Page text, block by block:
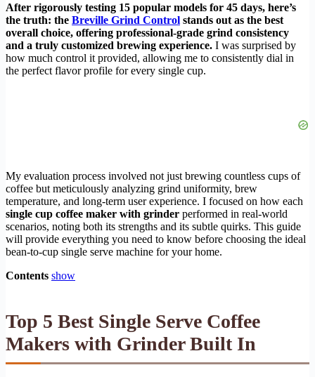
After rigorously testing 15 popular models for 45 days, here’s
the truth: the Breville Grind Control stands out as the best
overall choice, offering professional-grade grind consistency
and a truly customized brewing experience. I was surprised by
how much control it provided, allowing me to consistently dial in
the perfect flavor profile for every single cup.
My evaluation process involved not just brewing countless cups of
coffee but meticulously analyzing grind uniformity, brew
temperature, and long-term user experience. I focused on how each
single cup coffee maker with grinder performed in real-world
scenarios, noting both its strengths and its subtle quirks. This guide
will provide everything you need to know before choosing the ideal
bean-to-cup single serve machine for your home.
Contents show
Top 5 Best Single Serve Coffee
Makers with Grinder Built In